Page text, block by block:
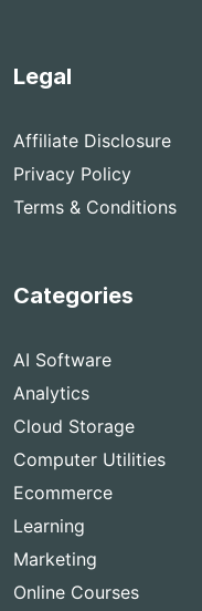
Legal
Affiliate Disclosure
Privacy Policy
Terms & Conditions
Categories
AI Software
Analytics
Cloud Storage
Computer Utilities
Ecommerce
Learning
Marketing
Online Courses